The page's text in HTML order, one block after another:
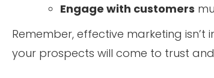
Engage with customers
Remember, effective marketing
your prospects will come to trust